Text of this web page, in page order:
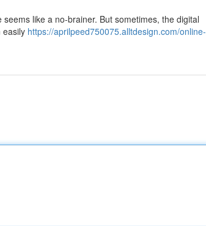
like a no-brainer. But sometimes, the digital
easily https://aprilpeed750075.alltdesign.com/online-